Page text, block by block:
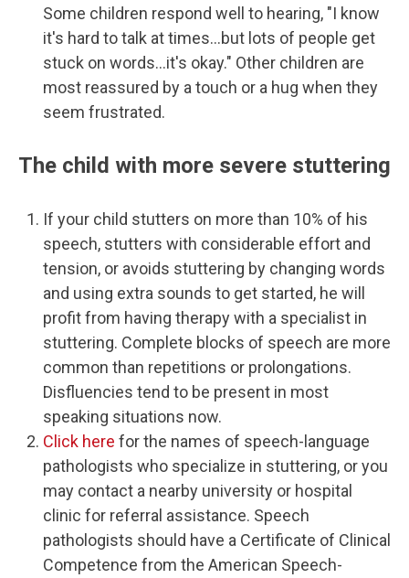
Some children respond well to hearing, "I know
it's hard to talk at times...but lots of people get
stuck on words...it's okay." Other children are
most reassured by a touch or a hug when they
seem frustrated.
The child with more severe stuttering
If your child stutters on more than 10% of his
speech, stutters with considerable effort and
tension, or avoids stuttering by changing words
and using extra sounds to get started, he will
profit from having therapy with a specialist in
stuttering. Complete blocks of speech are more
common than repetitions or prolongations.
Disfluencies tend to be present in most
speaking situations now.
Click here for the names of speech-language
pathologists who specialize in stuttering, or you
may contact a nearby university or hospital
clinic for referral assistance. Speech
pathologists should have a Certificate of Clinical
Competence from the American Speech-